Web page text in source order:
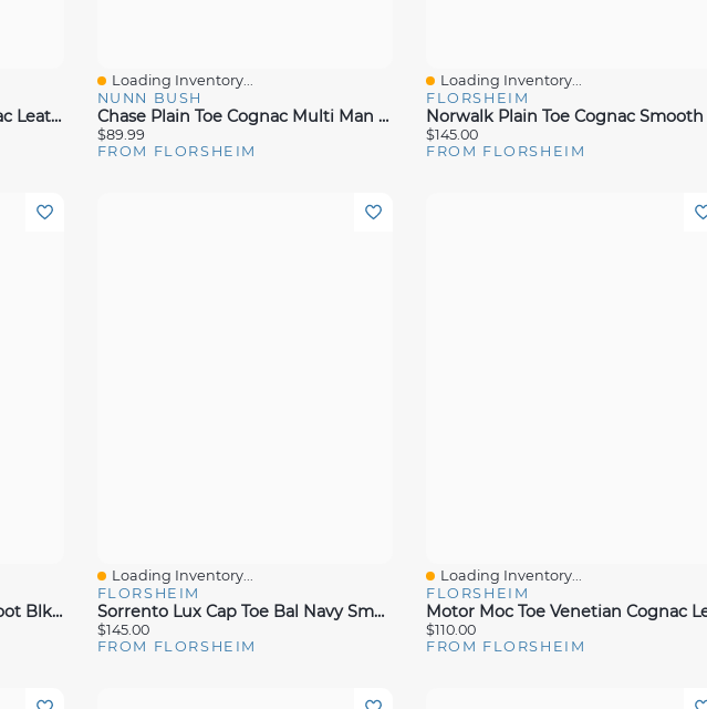
Zaffiro Cap Toe Oxford Cognac Leather
Quick View
Loading Inventory...
NUNN BUSH
Chase Plain Toe Cognac Multi Man Made
$89.99
FROM FLORSHEIM
Quick View
Loading Inventory...
FLORSHEIM
Norwalk Plain Toe Cognac Smooth
$145.00
FROM FLORSHEIM
Norwalk Plain Toe Chukka Boot Blk Crazy
Quick View
Loading Inventory...
FLORSHEIM
Sorrento Lux Cap Toe Bal Navy Smmoot Lea
$145.00
FROM FLORSHEIM
Quick View
Loading Inventory...
FLORSHEIM
$110.00
FROM FLORSHEIM